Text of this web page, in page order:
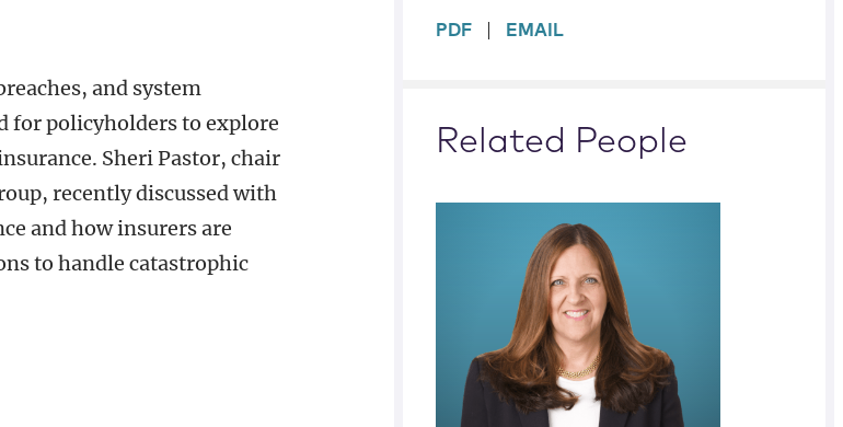
and system
for policyholders to explore
Sheri Pastor, chair
recently discussed with
and how insurers are
to handle catastrophic
sidebar
PDF EMAIL
Related People